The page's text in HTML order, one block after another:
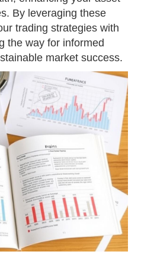
By leveraging these
trading strategies with
the way for informed
market success.